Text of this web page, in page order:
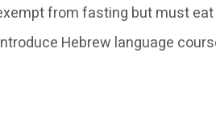
from fasting but must
Hebrew language